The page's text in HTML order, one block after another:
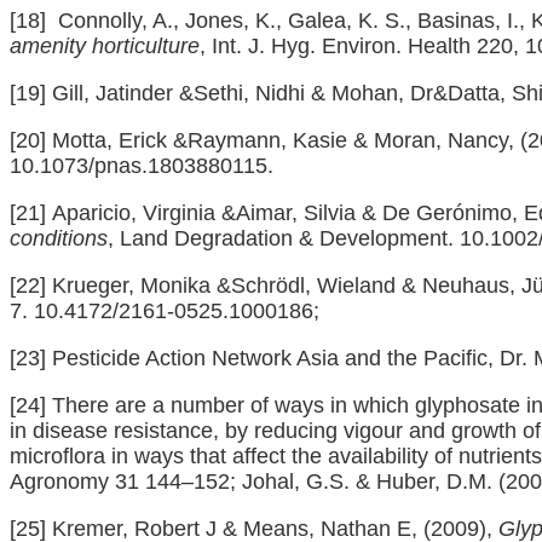
[18] Connolly, A., Jones, K., Galea, K. S., Basinas, I.,
amenity horticulture, Int. J. Hyg. Environ. Health 220,
[19] Gill, Jatinder &Sethi, Nidhi & Mohan, Dr&Datta,
[20] Motta, Erick &Raymann, Kasie & Moran, Nancy,
10.1073/pnas.1803880115.
[21] Aparicio, Virginia &Aimar, Silvia & De Gerónimo,
conditions, Land Degradation & Development.
[22] Krueger, Monika &Schrödl, Wieland & Neuhaus,
7. 10.4172/2161-0525.1000186;
[23] Pesticide Action Network Asia and the Pacific, Dr.
[24] There are a number of ways in which glyphosate
in disease resistance, by reducing vigour and growth
microflora in ways that affect the availability of
Agronomy 31 144–152; Johal, G.S. & Huber, D.M.
[25] Kremer, Robert J & Means, Nathan E, (2009),